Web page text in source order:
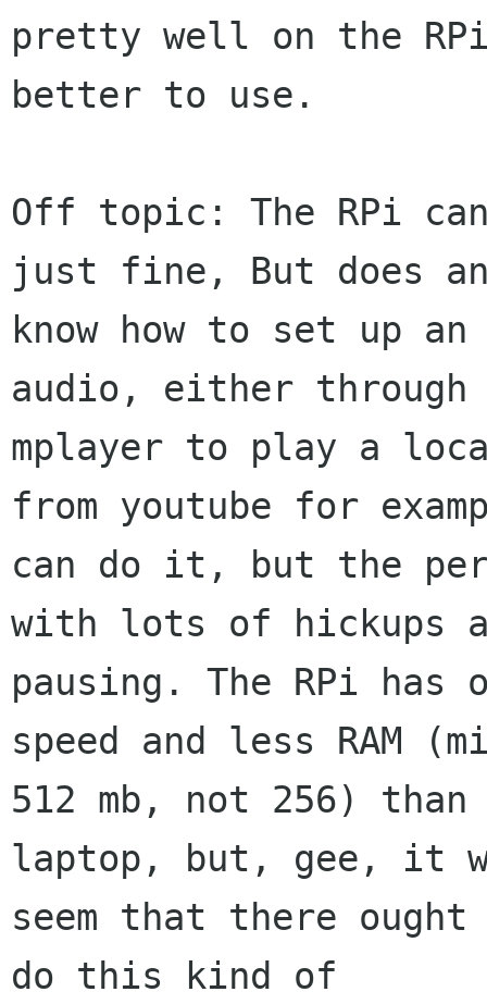
pretty well on the
better to use.
Off topic: The RPi
just fine, But does
know how to set up
audio, either
mplayer to play a
from youtube for
can do it, but the
with lots of hickups
pausing. The RPi has
speed and less RAM
512 mb, not 256)
laptop, but, gee, it
seem that there
do this kind of